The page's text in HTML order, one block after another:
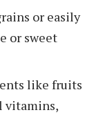
or easily
or sweet
like fruits
vitamins,